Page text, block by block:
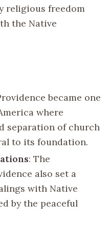
religious freedom
the Native
became one
where
separation of church
to its foundation.
: The
also set a
with Native
by the peaceful